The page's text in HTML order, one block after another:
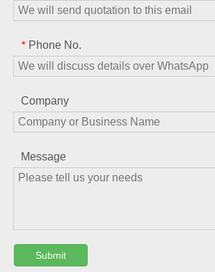
* Phone No.
Company
Message
Submit